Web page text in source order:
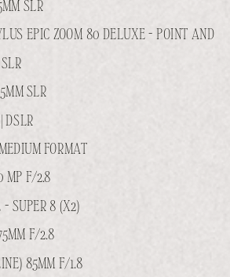
SLR
EPIC ZOOM 80 DELUXE - POINT AND
SLR
DSLR
FORMAT
MP F/2.8
- SUPER 8 (X2)
F/2.8
85MM F/1.8